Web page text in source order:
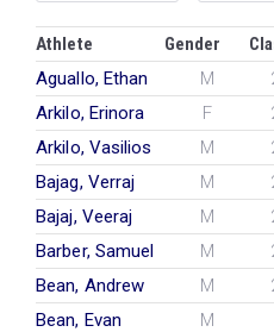
Athlete Gender
Aguallo, Ethan
M
Arkilo, Erinora
F
Arkilo, Vasilios
M
Bajag, Verraj
M
Bajaj, Veeraj
M
Barber, Samuel
M
Bean, Andrew
M
Bean, Evan
M